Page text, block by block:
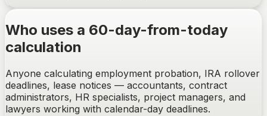
Who uses a 60-day-from-today
calculation
Anyone calculating employment probation, IRA rollover
deadlines, lease notices — accountants, contract
administrators, HR specialists, project managers, and
lawyers working with calendar-day deadlines.